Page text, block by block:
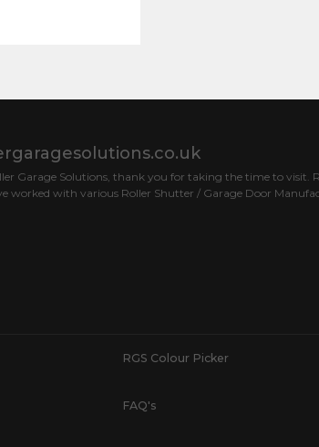
Garage Solutions, thank you for taking the time to visit.
worked with various Roller Shutter / Garage Door
RGS Colour Picker
FAQ's